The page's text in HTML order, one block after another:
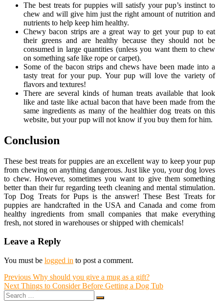
The best treats for puppies will satisfy your pup’s instinct to
chew and will give him just the right amount of nutrition and
nutrients to help keep him healthy.
Chewy bacon strips are a great way to get your pup to eat
their greens and are healthy because they should not be
consumed in large quantities (unless you want them to chew
on something safe like rope or carpet).
Some of the bacon strips and chews have been made into a
tasty treat for your pup. Your pup will love the variety of
flavors and textures!
There are several kinds of human treats available that look
like and taste like actual bacon that have been made from the
same ingredients as many of the healthier dog treats on this
website, but your pup will not know if you buy them for him.
Conclusion
These best treats for puppies are an excellent way to keep your pup
from chewing on anything dangerous. Just like you, your dog loves
to chew. However, sometimes you want to give them something
better than their fur regarding teeth cleaning and mental stimulation.
Top Dog Treats for Pups is the answer! These Best Treats for
puppies are handcrafted in the USA and Canada and come from
healthy ingredients from small companies that make everything
fresh, not stored in warehouses or shipped with chemicals!
Leave a Reply
You must be logged in to post a comment.
Post
navigation
Previous Previous
post:
Why should you give a mug as a gift?
Next Next
post:
Things to Consider Before Getting a Dog Tub
Search
…